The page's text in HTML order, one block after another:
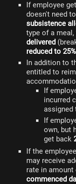
If employee
doesn't need
subsistence
type of a
delivered
reduced to 25%
In addition to
entitled to
If
incurred
assigned
If
own, but
get back
If the
may receive
rate in amount
commenced